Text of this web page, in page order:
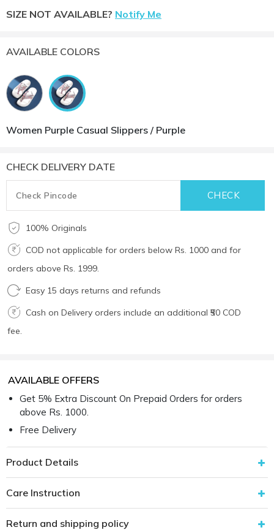
SIZE NOT AVAILABLE? Notify Me
AVAILABLE COLORS
Women Purple Casual Slippers / Purple
CHECK DELIVERY DATE
100% Originals
COD not applicable for orders below Rs. 1000 and for
orders above Rs. 1999.
Easy 15 days returns and refunds
Cash on Delivery orders include an additional ₹50 COD
fee.
AVAILABLE OFFERS
Get 5% Extra Discount On Prepaid Orders for orders
above Rs. 1000.
Free Delivery
Product Details
Care Instruction
Return and shipping policy